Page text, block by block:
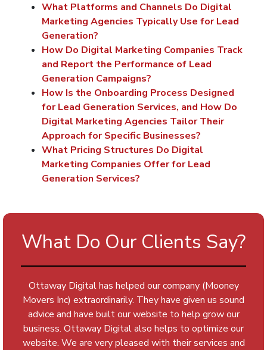
What Do Our Clients Say?
Ottaway Digital has helped our company (Mooney
Movers Inc) extraordinarily. They have given us sound
advice and have built our website to help grow our
business. Ottaway Digital also helps to optimize our
website. We are very pleased with their services and
What Platforms and Channels Do Digital
Marketing Agencies Typically Use for Lead
Generation?
How Do Digital Marketing Companies Track
and Report the Performance of Lead
Generation Campaigns?
How Is the Onboarding Process Designed
for Lead Generation Services, and How Do
Digital Marketing Agencies Tailor Their
Approach for Specific Businesses?
What Pricing Structures Do Digital
Marketing Companies Offer for Lead
Generation Services?